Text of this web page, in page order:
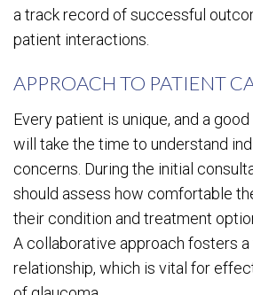
a track record of successful
patient interactions.
APPROACH TO PATIENT
Every patient is unique, and a
will take the time to understand
concerns. During the initial
should assess how comfortable
their condition and treatment
A collaborative approach fosters
relationship, which is vital for